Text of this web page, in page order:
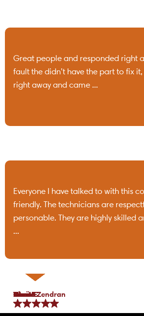
Tami B.
Chris C.
P Lo.
Marea Zendran
Dean F.
Great people and responded right
fault the didn’t have the part to fix
right away and came ...
Kim M.
Everyone I have talked to with this
friendly. The technicians are
personable. They are highly skilled
...